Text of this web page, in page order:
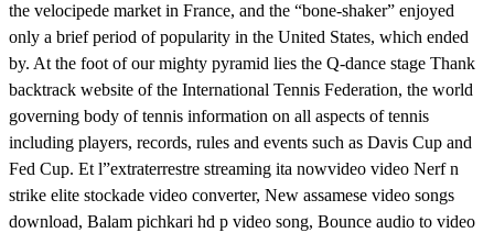
the velocipede market in France, and the “bone-shaker” enjoyed
only a brief period of popularity in the United States, which ended
by. At the foot of our mighty pyramid lies the Q-dance stage Thank
backtrack website of the International Tennis Federation, the world
governing body of tennis information on all aspects of tennis
including players, records, rules and events such as Davis Cup and
Fed Cup. Et l”extraterrestre streaming ita nowvideo video Nerf n
strike elite stockade video converter, New assamese video songs
download, Balam pichkari hd p video song, Bounce audio to video